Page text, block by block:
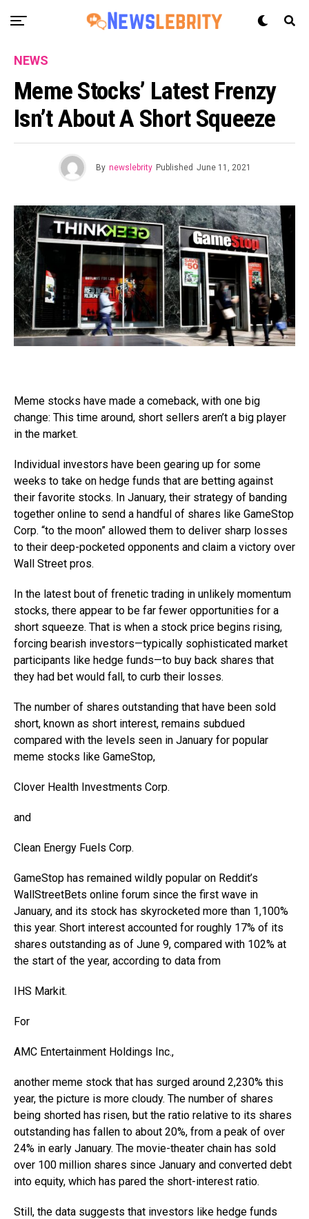
NEWS
Meme Stocks’ Latest Frenzy
Isn’t About A Short Squeeze
By newslebrity Published June 11, 2021
Meme stocks have made a comeback, with one big
change: This time around, short sellers aren’t a big player
in the market.
Individual investors have been gearing up for some
weeks to take on hedge funds that are betting against
their favorite stocks. In January, their strategy of banding
together online to send a handful of shares like GameStop
Corp. “to the moon” allowed them to deliver sharp losses
to their deep-pocketed opponents and claim a victory over
Wall Street pros.
In the latest bout of frenetic trading in unlikely momentum
stocks, there appear to be far fewer opportunities for a
short squeeze. That is when a stock price begins rising,
forcing bearish investors—typically sophisticated market
participants like hedge funds—to buy back shares that
they had bet would fall, to curb their losses.
The number of shares outstanding that have been sold
short, known as short interest, remains subdued
compared with the levels seen in January for popular
meme stocks like GameStop,
Clover Health Investments Corp.
and
Clean Energy Fuels Corp.
GameStop has remained wildly popular on Reddit’s
WallStreetBets online forum since the first wave in
January, and its stock has skyrocketed more than 1,100%
this year. Short interest accounted for roughly 17% of its
shares outstanding as of June 9, compared with 102% at
the start of the year, according to data from
IHS Markit.
For
AMC Entertainment Holdings Inc.,
another meme stock that has surged around 2,230% this
year, the picture is more cloudy. The number of shares
being shorted has risen, but the ratio relative to its shares
outstanding has fallen to about 20%, from a peak of over
24% in early January. The movie-theater chain has sold
over 100 million shares since January and converted debt
into equity, which has pared the short-interest ratio.
Still, the data suggests that investors like hedge funds